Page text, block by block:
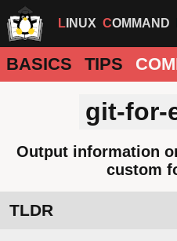
LINUX COMMAND
BASICS TIPS
git-for-
Output information
custom
TLDR